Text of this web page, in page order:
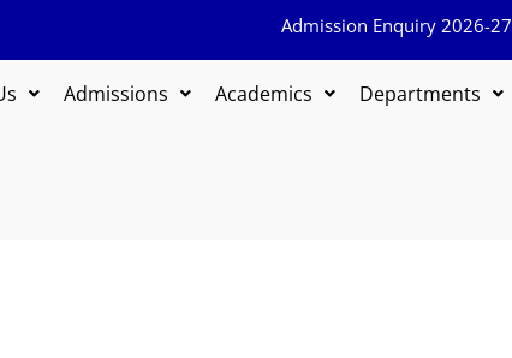
Admission Enquiry 2026-27
Admissions Academics Departments